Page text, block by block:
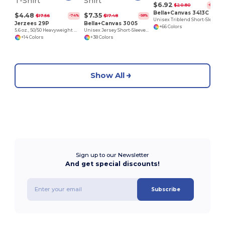
$4.48 $17.56 -74%
Jerzees 29P
+14 Colors
$7.35 $17.48 -58%
Bella+Canvas 3005
+38 Colors
$6.92 $20.80 -67%
Bella+Canvas 3413C
+66 Colors
Show All
Sign up to our Newsletter
And get special discounts!
Subscribe